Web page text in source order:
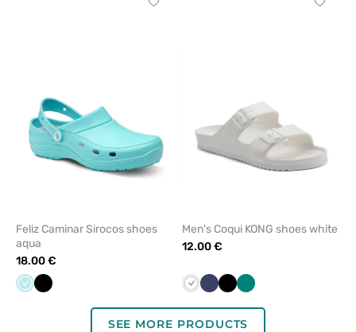
Click
Feliz Caminar Sirocos shoes
aqua
18.00 €
AquaBlack
Click
Men's Coqui KONG shoes white
12.00 €
WhiteNavyBlackGreen
SEE MORE PRODUCTS